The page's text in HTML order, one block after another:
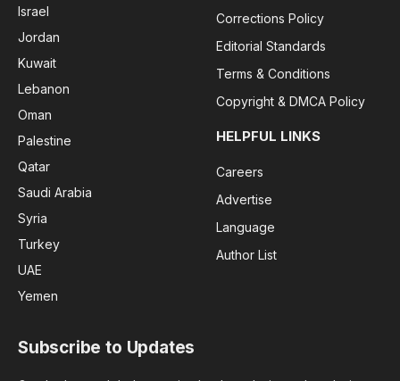
Israel
Jordan
Kuwait
Lebanon
Oman
Palestine
Qatar
Saudi Arabia
Syria
Turkey
UAE
Yemen
Corrections Policy
Editorial Standards
Terms & Conditions
Copyright & DMCA Policy
HELPFUL LINKS
Careers
Advertise
Language
Author List
Subscribe to Updates